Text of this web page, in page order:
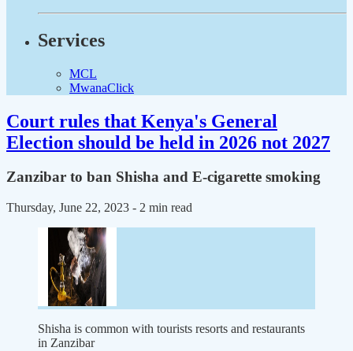
Services
MCL
MwanaClick
Court rules that Kenya's General
Election should be held in 2026 not 2027
Zanzibar to ban Shisha and E-cigarette smoking
Thursday, June 22, 2023 - 2 min read
Shisha is common with tourists resorts and restaurants
in Zanzibar